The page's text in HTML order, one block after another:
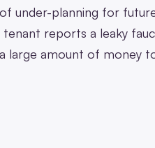
under-planning for
reports a leaky
large amount of money